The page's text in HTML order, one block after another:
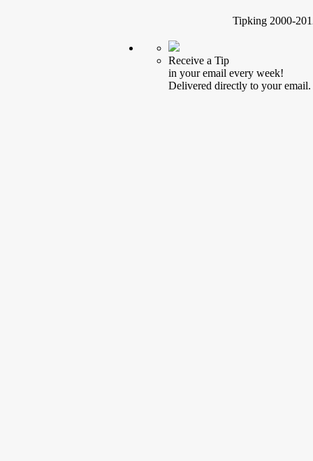
Tipking 2000-
Receive a Tip
in your email every week!
Delivered directly to your